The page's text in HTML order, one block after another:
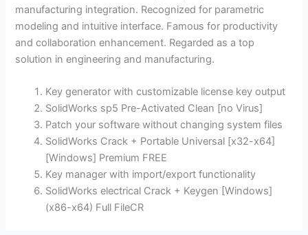
manufacturing integration. Recognized for parametric
modeling and intuitive interface. Famous for productivity
and collaboration enhancement. Regarded as a top
solution in engineering and manufacturing.
Key generator with customizable license key output
SolidWorks sp5 Pre-Activated Clean [no Virus]
Patch your software without changing system files
SolidWorks Crack + Portable Universal [x32-x64]
[Windows] Premium FREE
Key manager with import/export functionality
SolidWorks electrical Crack + Keygen [Windows]
(x86-x64) Full FileCR